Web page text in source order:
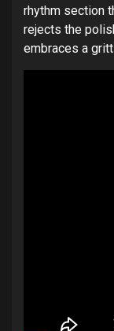
rhythm section
rejects the
embraces a